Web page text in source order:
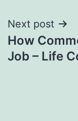
Next post
How
Job – Life